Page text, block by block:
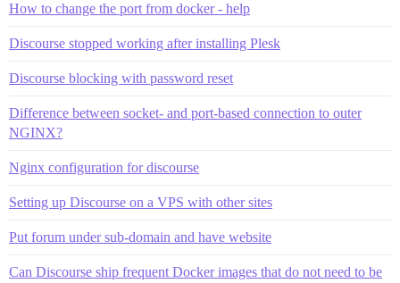
How to change the port from docker - help
Discourse stopped working after installing Plesk
Discourse blocking with password reset
Difference between socket- and port-based connection to outer
NGINX?
Nginx configuration for discourse
Setting up Discourse on a VPS with other sites
Put forum under sub-domain and have website
Can Discourse ship frequent Docker images that do not need to be